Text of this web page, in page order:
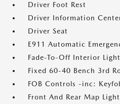
Driver Foot Rest
Driver Information
Driver Seat
E911 Automatic
Fade-To-Off Interior
Fixed 60-40 Bench 3rd
FOB Controls -inc:
Front And Rear Map